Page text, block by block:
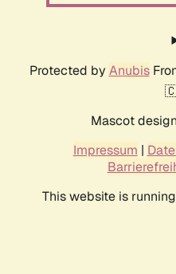
Protected by Anubis
Mascot
Impressum |
This website is